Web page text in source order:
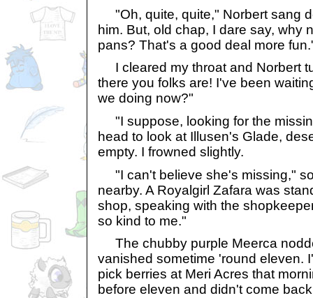
"Oh, quite, quite," Norbert sang
him. But, old chap, I dare say, why
pans? That's a good deal more
I cleared my throat and Norbert
there you folks are! I've been
we doing now?"
"I suppose, looking for the
head to look at Illusen's Glade,
empty. I frowned slightly.
"I can't believe she's missing,"
nearby. A Royalgirl Zafara was
shop, speaking with the
so kind to me."
The chubby purple Meerca
vanished sometime 'round eleven.
pick berries at Meri Acres that
before eleven and didn't come